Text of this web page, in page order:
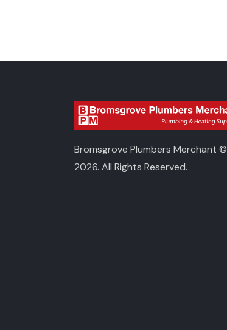
Bromsgrove Plumbers Merchant ©
2026. All Rights Reserved.